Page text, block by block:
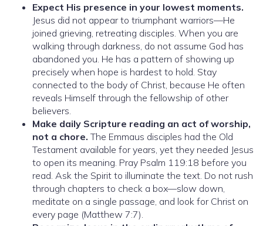
Expect His presence in your lowest moments.
Jesus did not appear to triumphant warriors—He
joined grieving, retreating disciples. When you are
walking through darkness, do not assume God has
abandoned you. He has a pattern of showing up
precisely when hope is hardest to hold. Stay
connected to the body of Christ, because He often
reveals Himself through the fellowship of other
believers.
Make daily Scripture reading an act of worship,
not a chore. The Emmaus disciples had the Old
Testament available for years, yet they needed Jesus
to open its meaning. Pray Psalm 119:18 before you
read. Ask the Spirit to illuminate the text. Do not rush
through chapters to check a box—slow down,
meditate on a single passage, and look for Christ on
every page (Matthew 7:7).